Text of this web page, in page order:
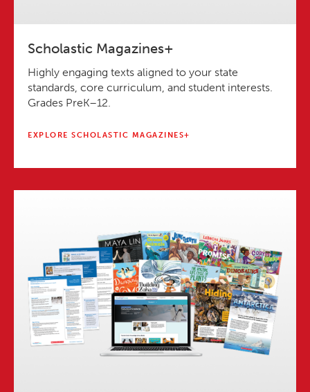
Scholastic Magazines+
Highly engaging texts aligned to your state
standards, core curriculum, and student interests.
Grades PreK–12.
EXPLORE SCHOLASTIC MAGAZINES+